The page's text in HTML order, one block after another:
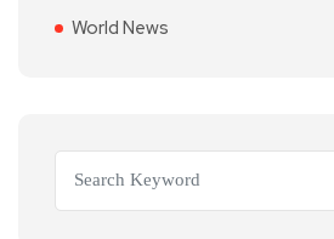
World News